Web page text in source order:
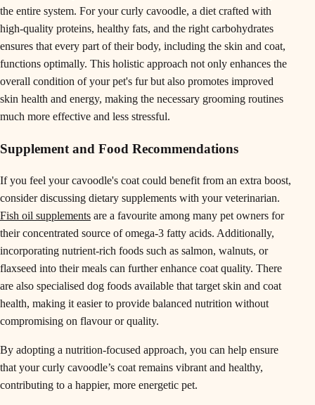
the entire system. For your curly cavoodle, a diet crafted with
high-quality proteins, healthy fats, and the right carbohydrates
ensures that every part of their body, including the skin and coat,
functions optimally. This holistic approach not only enhances the
overall condition of your pet's fur but also promotes improved
skin health and energy, making the necessary grooming routines
much more effective and less stressful.
Supplement and Food Recommendations
If you feel your cavoodle's coat could benefit from an extra boost,
consider discussing dietary supplements with your veterinarian.
Fish oil supplements are a favourite among many pet owners for
their concentrated source of omega-3 fatty acids. Additionally,
incorporating nutrient-rich foods such as salmon, walnuts, or
flaxseed into their meals can further enhance coat quality. There
are also specialised dog foods available that target skin and coat
health, making it easier to provide balanced nutrition without
compromising on flavour or quality.
By adopting a nutrition-focused approach, you can help ensure
that your curly cavoodle’s coat remains vibrant and healthy,
contributing to a happier, more energetic pet.